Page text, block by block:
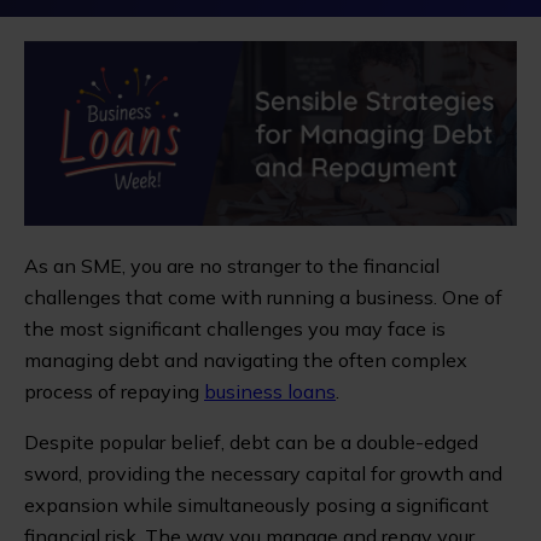
As an SME, you are no stranger to the financial
challenges that come with running a business. One of
the most significant challenges you may face is
managing debt and navigating the often complex
process of repaying business loans.
Despite popular belief, debt can be a double-edged
sword, providing the necessary capital for growth and
expansion while simultaneously posing a significant
financial risk. The way you manage and repay your